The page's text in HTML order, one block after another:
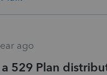
ago
529 Plan